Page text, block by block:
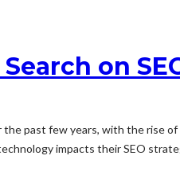
on
past few years, with the rise
impacts their SEO